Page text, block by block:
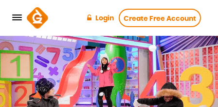
Login Create Free Account